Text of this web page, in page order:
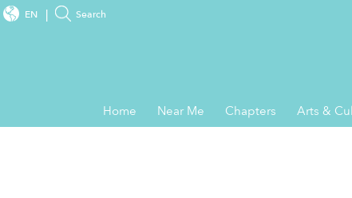
EN Search
Home Near Me Chapters Arts &